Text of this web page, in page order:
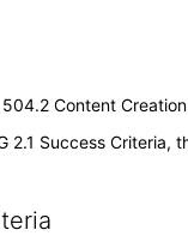
Content
2.1 Success